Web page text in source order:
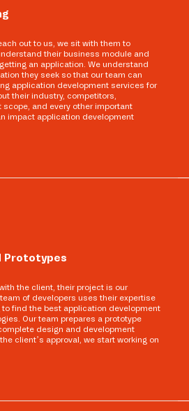
out to us, we sit with them to
their business module and
an application. We understand
they seek so that our team can
application development services for
their industry, competitors,
scope, and every other important
impact application development
Prototypes
the client, their project is our
of developers uses their expertise
find the best application development
Our team prepares a prototype
design and development
client’s approval, we start working on